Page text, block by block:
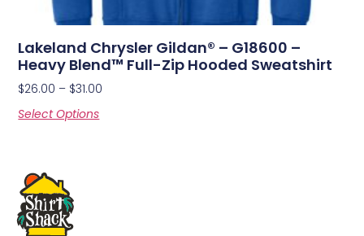
Lakeland Chrysler Gildan® – G18600 –
Heavy Blend™ Full-Zip Hooded Sweatshirt
$26.00 – $31.00
Select Options